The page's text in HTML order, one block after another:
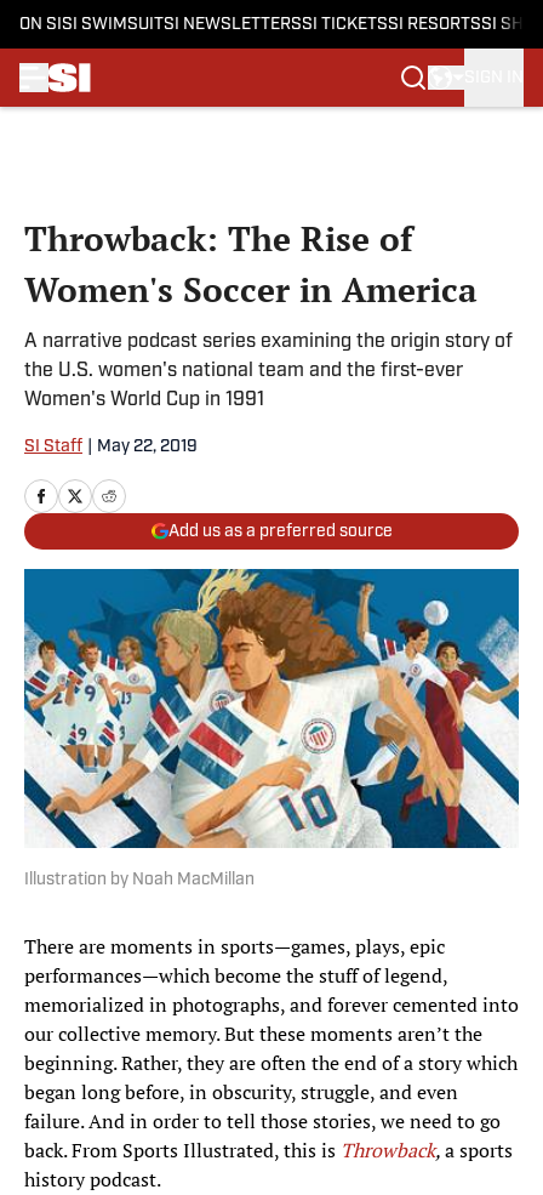
ON SI SI SWIMSUITSI NEWSLETTERSSI TICKETSSI RESORTSSI
Throwback: The Rise of
Women's Soccer in America
A narrative podcast series examining the origin story of
the U.S. women's national team and the first-ever
Women's World Cup in 1991
SI Staff May 22, 2019
Add us as a preferred source
Illustration by Noah MacMillan
There are moments in sports—games, plays, epic
performances—which become the stuff of legend,
memorialized in photographs, and forever cemented into
our collective memory. But these moments aren’t the
beginning. Rather, they are often the end of a story which
began long before, in obscurity, struggle, and even
failure. And in order to tell those stories, we need to go
back. From Sports Illustrated, this is Throwback,a sports
history podcast.